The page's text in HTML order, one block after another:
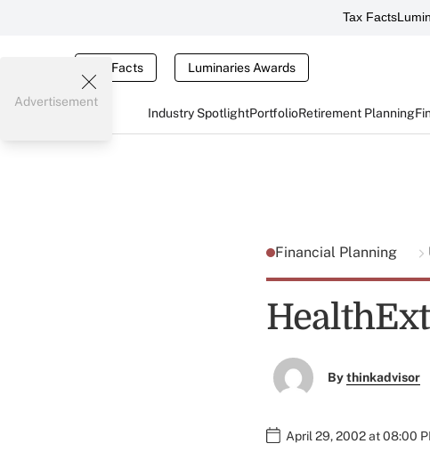
Tax Facts
Tax Facts Luminaries Awards
Industry SpotlightPortfolioRetirement Planning
Advertisement
Financial Planning
Bythinkadvisor
April 29, 2002 at 08:00